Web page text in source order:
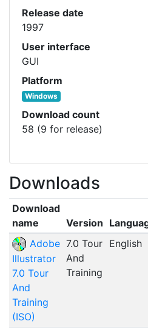
Release date
1997
User interface
GUI
Platform
Windows
Download count
58 (9 for release)
Downloads
Download
name
Version
Adobe
Illustrator
7.0 Tour
And
Training
(ISO)
7.0 Tour
And
Training
English